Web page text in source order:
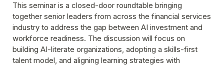
This seminar is a closed-door roundtable bringing
together senior leaders from across the financial services
industry to address the gap between AI investment and
workforce readiness. The discussion will focus on
building AI-literate organizations, adopting a skills-first
talent model, and aligning learning strategies with